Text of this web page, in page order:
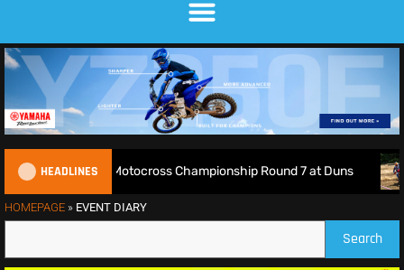
HEADLINES
2026 British Motocross Championship Round 7 at Duns
HOMEPAGE » EVENT DIARY
Search